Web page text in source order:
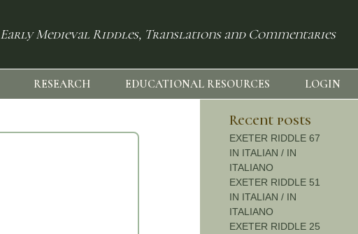
Early Medieval Riddles, Translations and Commentaries
RESEARCH EDUCATIONAL RESOURCES LOGIN
Recent posts
EXETER RIDDLE 67
IN ITALIAN / IN
ITALIANO
EXETER RIDDLE 51
IN ITALIAN / IN
ITALIANO
EXETER RIDDLE 25